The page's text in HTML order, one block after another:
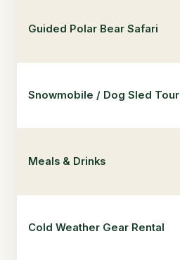
Guided Polar Bear Safari
Snowmobile / Dog Sled Tour
Meals & Drinks
Cold Weather Gear Rental